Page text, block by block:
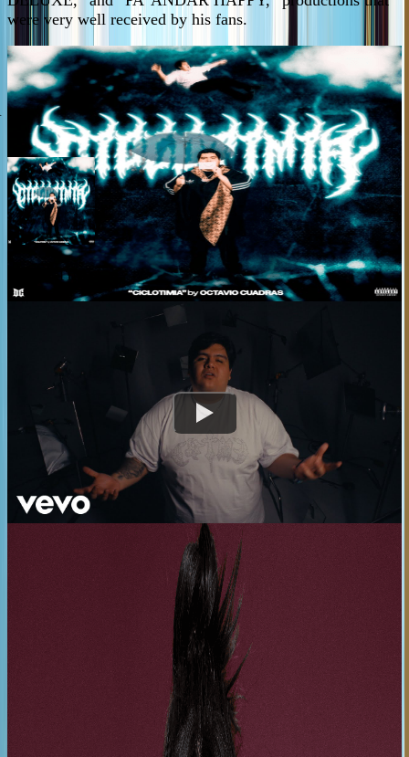
were very well received by his fans.
PURE MEXA SOUND! New music for the dance party.
-
CICLOTIMIA